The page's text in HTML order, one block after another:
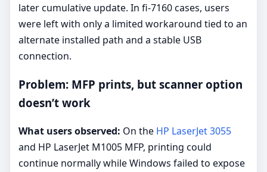
later cumulative update. In fi-7160 cases, users
were left with only a limited workaround tied to an
alternate installed path and a stable USB
connection.
Problem: MFP prints, but scanner option
doesn’t work
What users observed: On the HP LaserJet 3055
and HP LaserJet M1005 MFP, printing could
continue normally while Windows failed to expose